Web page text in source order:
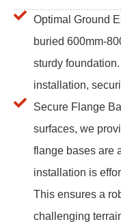
Optimal Ground
buried 600mm-
sturdy
installation,
Secure Flange
surfaces, we
flange bases are
installation is
This ensures a
challenging